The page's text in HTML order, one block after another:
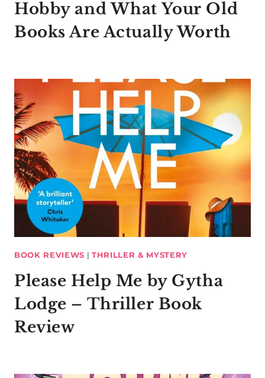
Hobby and What Your Old
Books Are Actually Worth
BOOK REVIEWS | THRILLER & MYSTERY
Please Help Me by Gytha
Lodge – Thriller Book
Review